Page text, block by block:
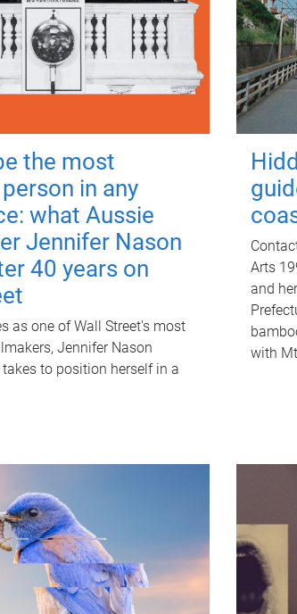
the most
in any
what Aussie
Jennifer Nason
40 years on
as one of Wall Street's most
Jennifer Nason
to position herself in a
Arts
and
with